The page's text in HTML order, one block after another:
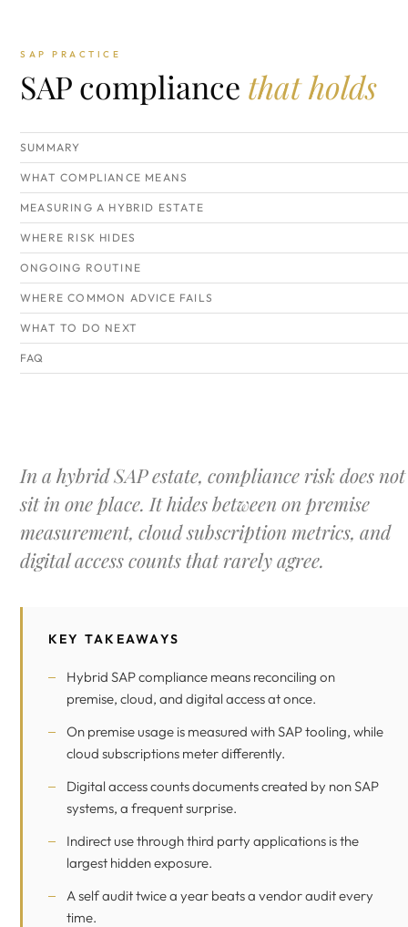
SAP PRACTICE
SAP compliance that holds
SUMMARY
WHAT COMPLIANCE MEANS
MEASURING A HYBRID ESTATE
WHERE RISK HIDES
ONGOING ROUTINE
WHERE COMMON ADVICE FAILS
WHAT TO DO NEXT
FAQ
In a hybrid SAP estate, compliance risk does not
sit in one place. It hides between on premise
measurement, cloud subscription metrics, and
digital access counts that rarely agree.
KEY TAKEAWAYS
Hybrid SAP compliance means reconciling on
premise, cloud, and digital access at once.
On premise usage is measured with SAP tooling, while
cloud subscriptions meter differently.
Digital access counts documents created by non SAP
systems, a frequent surprise.
Indirect use through third party applications is the
largest hidden exposure.
A self audit twice a year beats a vendor audit every
time.